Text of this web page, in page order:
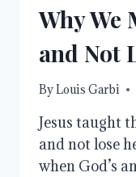
Why We
and Not
ByLouis Garbi
Jesus taught
and not lose
when God’s